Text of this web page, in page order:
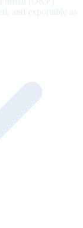
and exportable as